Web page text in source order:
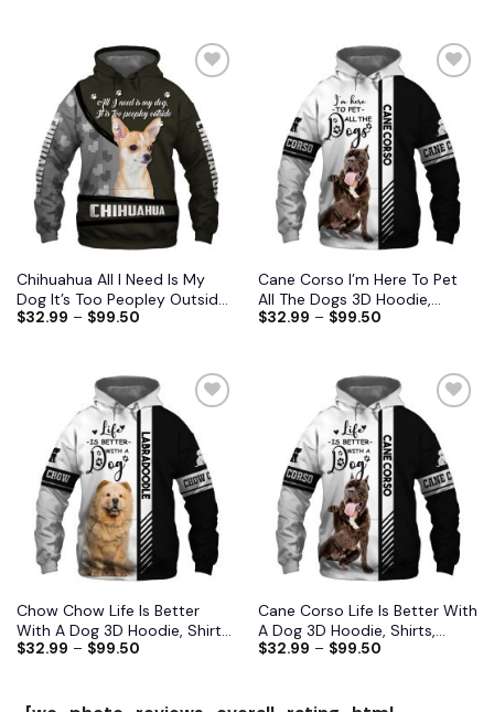
Add to
wishlist
Chihuahua All I Need Is My
Dog It’s Too Peopley Outside
3D Hoodie, Shirts, Jacket S-
$32.99 – $99.50
Add to
wishlist
Cane Corso I’m Here To Pet
All The Dogs 3D Hoodie,
Shirts, Jacket
$32.99 – $99.50
Add to
wishlist
Chow Chow Life Is Better
With A Dog 3D Hoodie, Shirts,
Jacket
$32.99 – $99.50
Add to
wishlist
Cane Corso Life Is Better With
A Dog 3D Hoodie, Shirts,
Jacket
$32.99 – $99.50